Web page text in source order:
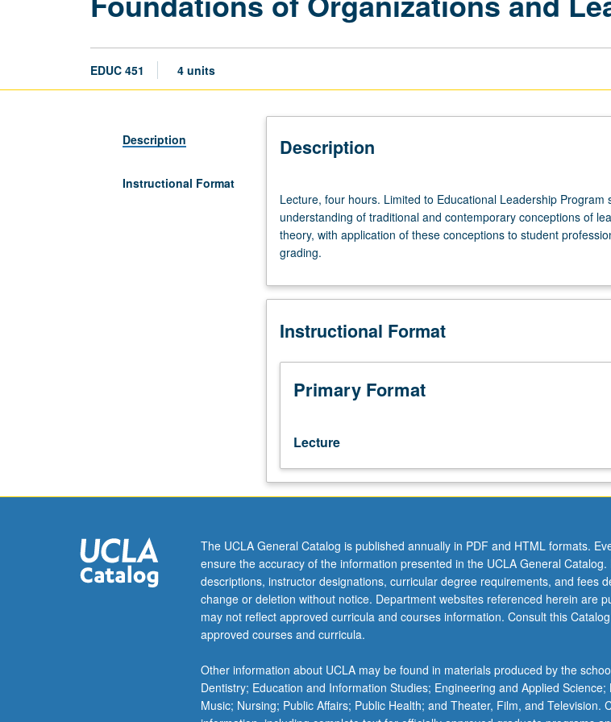
EDUC 451 4 units
Description
Instructional Format
Description
four
hours.
Limited
to
Leadership
students.
of
understanding
and
conceptions
of
organizational
theory,
with
application
of
these
to
student
professional
Lecture, four hours. Limited to Educational Leadership Program
understanding of traditional and contemporary conceptions of
theory, with application of these conceptions to student
grading.
Instructional Format
Primary Format
Lecture
The UCLA General Catalog is published annually in PDF and HTML formats.
ensure the accuracy of the information presented in the UCLA General
descriptions, instructor designations, curricular degree requirements, and fees
change or deletion without notice. Department websites referenced herein are
may not reflect approved curricula and courses information. Consult this
approved courses and curricula.
Other information about UCLA may be found in materials produced by the
Dentistry; Education and Information Studies; Engineering and Applied
Music; Nursing; Public Affairs; Public Health; and Theater, Film, and Television.